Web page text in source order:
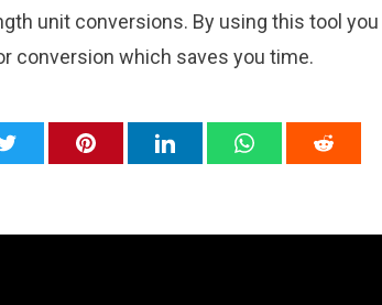
unit conversions. By using this tool you
conversion which saves you time.